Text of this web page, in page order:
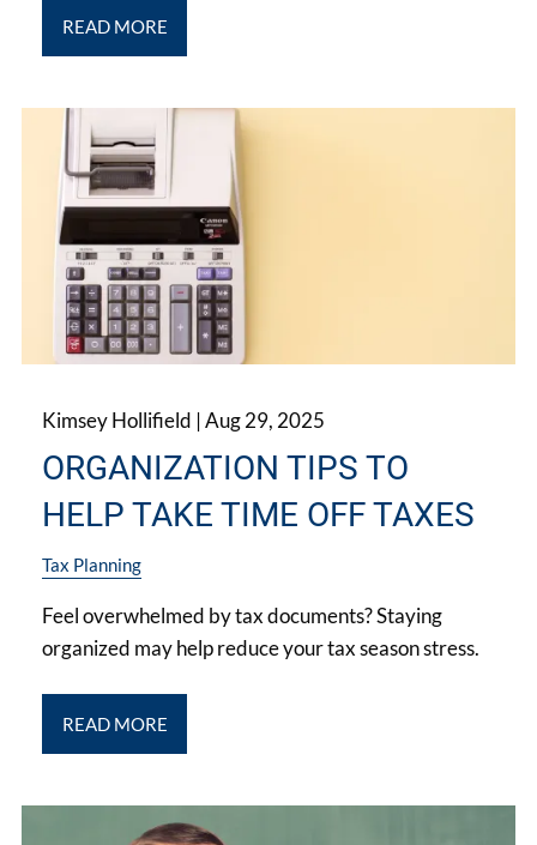
READ MORE
Kimsey Hollifield |Aug 29, 2025
ORGANIZATION TIPS TO
HELP TAKE TIME OFF TAXES
Tax Planning
Feel overwhelmed by tax documents? Staying
organized may help reduce your tax season stress.
READ MORE